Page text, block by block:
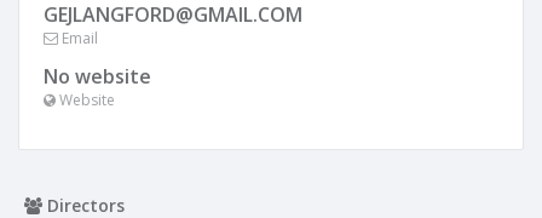
GEJLANGFORD@GMAIL.COM
Email
No website
Website
Directors